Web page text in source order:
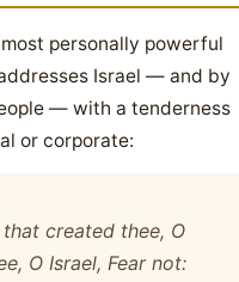
personally powerful
Israel — and by
— with a tenderness
or corporate:
created thee, O
O Israel, Fear not: